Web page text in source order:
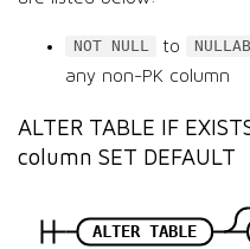
NOT NULL to
any non-PK column
ALTER TABLE IF
column SET DEFAULT
ALTER TABLE